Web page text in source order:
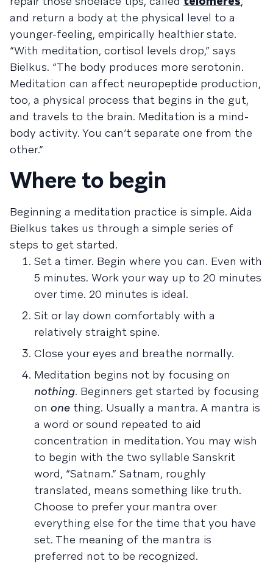
and return a body at the physical level to a
younger-feeling, empirically healthier state.
“With meditation, cortisol levels drop,” says
Bielkus. “The body produces more serotonin.
Meditation can affect neuropeptide production,
too, a physical process that begins in the gut,
and travels to the brain. Meditation is a mind-
body activity. You can’t separate one from the
other.”
Where to begin
Beginning a meditation practice is simple. Aida
Bielkus takes us through a simple series of
steps to get started.
Set a timer. Begin where you can. Even with
5 minutes. Work your way up to 20 minutes
over time. 20 minutes is ideal.
Sit or lay down comfortably with a
relatively straight spine.
Close your eyes and breathe normally.
Meditation begins not by focusing on
nothing. Beginners get started by focusing
on one thing. Usually a mantra. A mantra is
a word or sound repeated to aid
concentration in meditation. You may wish
to begin with the two syllable Sanskrit
word, “Satnam.” Satnam, roughly
translated, means something like truth.
Choose to prefer your mantra over
everything else for the time that you have
set. The meaning of the mantra is
preferred not to be recognized.